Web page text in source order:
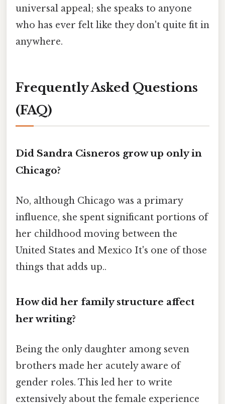
universal appeal; she speaks to anyone
who has ever felt like they don't quite fit in
anywhere.
Frequently Asked Questions
(FAQ)
Did Sandra Cisneros grow up only in
Chicago?
No, although Chicago was a primary
influence, she spent significant portions of
her childhood moving between the
United States and Mexico It's one of those
things that adds up..
How did her family structure affect
her writing?
Being the only daughter among seven
brothers made her acutely aware of
gender roles. This led her to write
extensively about the female experience